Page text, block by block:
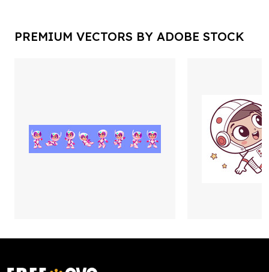
PREMIUM VECTORS BY ADOBE STOCK